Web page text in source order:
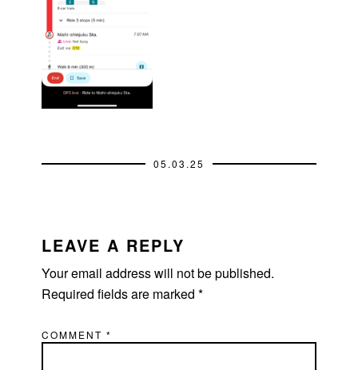
05.03.25
INTERACTIONS
LEAVE A REPLY
Your email address will not be published.
Required fields are marked*
COMMENT*